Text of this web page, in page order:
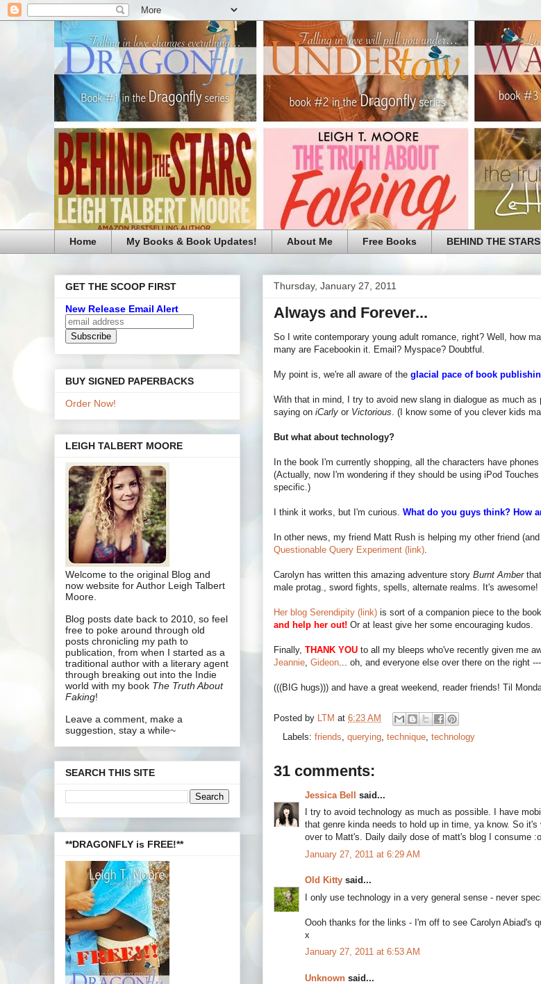
Home My Books & Book Updates! About Me Free Books BEHIND THE STARS
Thursday, January 27, 2011
Always and Forever...
So I write contemporary young adult romance, right? Well, how
many are Facebookin it. Email? Myspace? Doubtful.
My point is, we're all aware of the glacial pace of book
With that in mind, I try to avoid new slang in dialogue as much
saying on iCarly or Victorious . (I know some of you clever kids
But what about technology?
In the book I'm currently shopping, all the characters have
(Actually, now I'm wondering if they should be using iPod
specific.)
I think it works, but I'm curious. What do you guys think? How
In other news, my friend Matt Rush is helping my other friend
Questionable Query Experiment (link)
Carolyn has written this amazing adventure story Burnt Amber
male protag., sword fights, spells, alternate realms. It's awesome!
Her blog Serendipity (link) is sort of a companion piece to the
and help her out! Or at least give her some encouraging kudos.
Finally, THANK YOU to all my bleeps who've recently given me
Jeannie Gideon ... oh, and everyone else over there on the right
(((BIG hugs))) and have a great weekend, reader friends! Til
Posted by LTM at 6:23 AM
Labels: friends querying technique technology
31 comments:
Jessica Bell
said...
I try to avoid technology as much as possible. I have
that genre kinda needs to hold up in time, ya know. So
over to Matt's. Daily daily dose of matt's blog I consume
January 27, 2011 at 6:29 AM
Old Kitty said...
I only use technology in a very general sense - never
Oooh thanks for the links - I'm off to see Carolyn Abiad's
x
January 27, 2011 at 6:53 AM
Unknown said...
GET THE SCOOP FIRST
New Release Email Alert
BUY SIGNED PAPERBACKS
Order Now!
LEIGH TALBERT MOORE
Welcome to the original Blog and
now website for Author Leigh Talbert
Moore.
Blog posts date back to 2010, so feel
free to poke around through old
posts chronicling my path to
publication, from when I started as a
traditional author with a literary agent
through breaking out into the Indie
world with my book The Truth About
Faking!
Leave a comment, make a
suggestion, stay a while~
SEARCH THIS SITE
**DRAGONFLY is FREE!**